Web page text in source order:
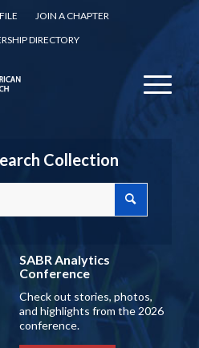
JOIN A CHAPTER
DIRECTORY
Collection
SABR Analytics
Conference
Check out stories, photos,
and highlights from the 2026
conference.